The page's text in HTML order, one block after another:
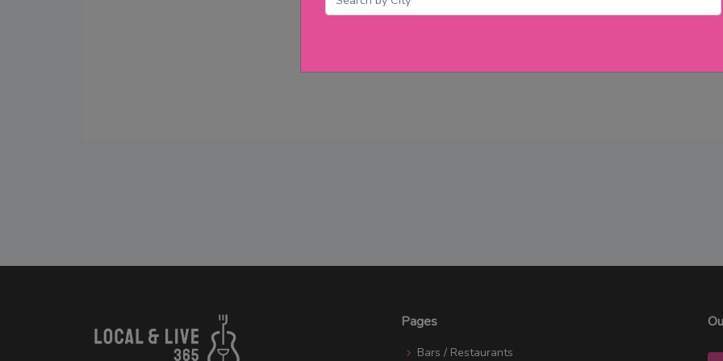
Pages
Bars / Restaurants